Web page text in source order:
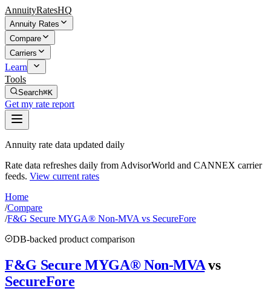
AnnuityRatesHQ
Annuity Rates
Compare
Carriers
Learn
Tools
Search⌘K
Get my rate report
Annuity rate data updated daily
Rate data refreshes daily from AdvisorWorld and CANNEX carrier
feeds. View current rates
Home
/Compare
/F&G Secure MYGA® Non-MVA vs SecureFore
DB-backed product comparison
F&G Secure MYGA® Non-MVA vs
SecureFore